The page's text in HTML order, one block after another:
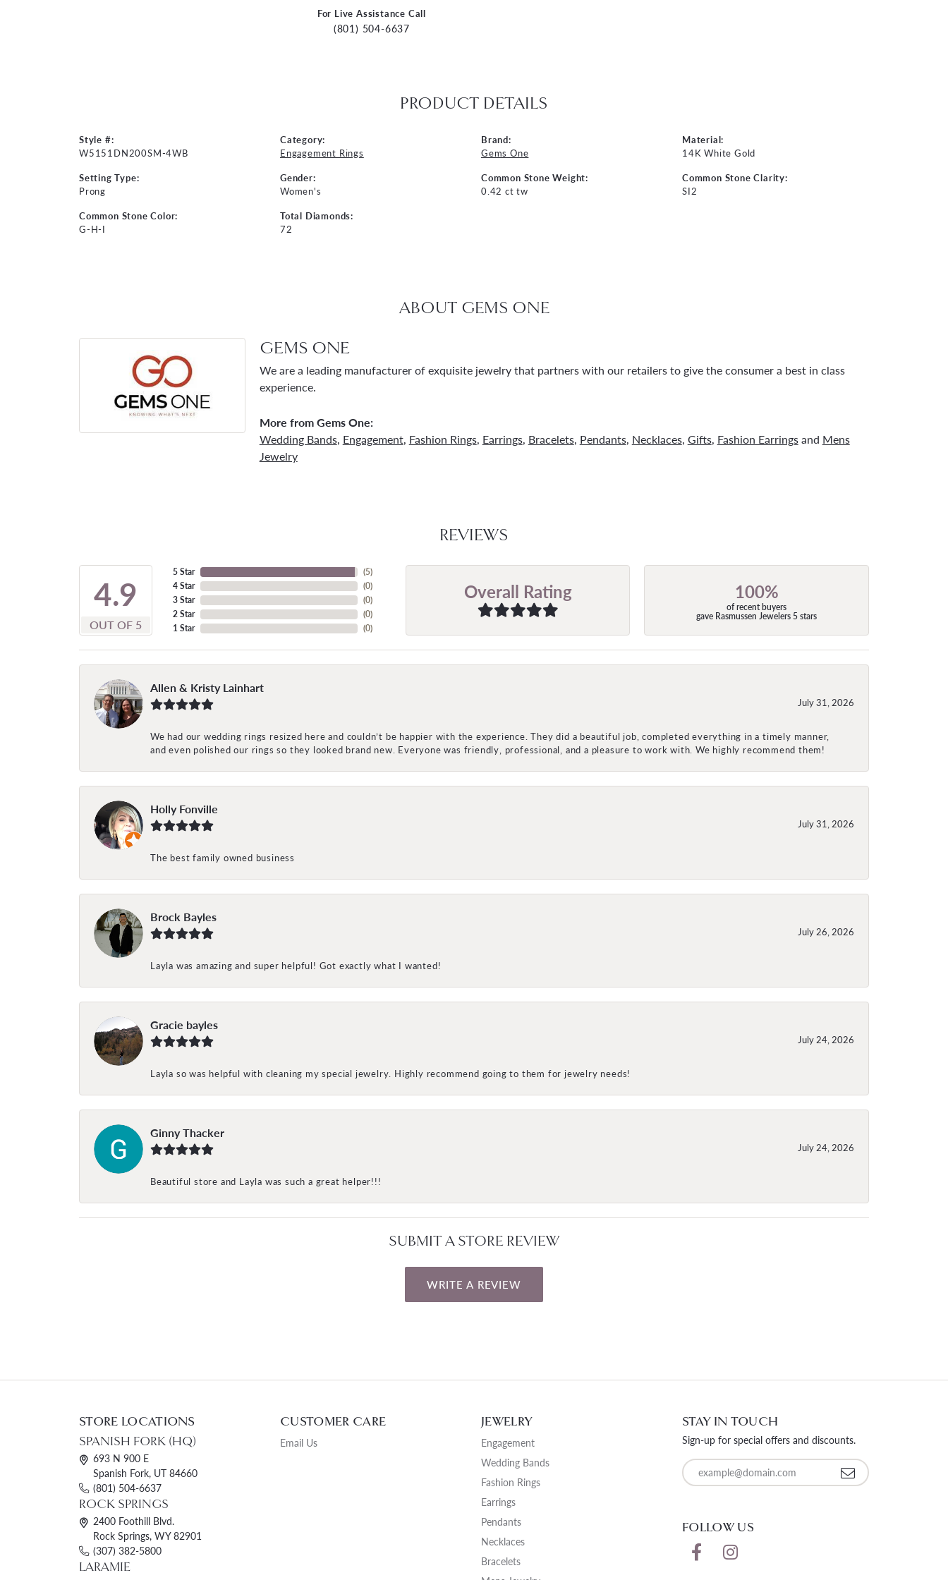
For Live Assistance Call
(801) 504-6637
PRODUCT DETAILS
Style #:
W5151DN200SM-4WB
Setting Type:
Prong
Common Stone Color:
G-H-I
Category:
Engagement Rings
Gender:
Women's
Total Diamonds:
72
Brand:
Gems One
Common Stone Weight:
0.42 ct tw
Material:
14K White Gold
Common Stone Clarity:
SI2
ABOUT GEMS ONE
GEMS ONE
We are a leading manufacturer of exquisite jewelry that partners with our retailers to give the consumer a best in class
experience.
More from Gems One:
Wedding Bands, Engagement, Fashion Rings, Earrings, Bracelets, Pendants, Necklaces, Gifts, Fashion Earringsand Mens
Jewelry
REVIEWS
4.9
OUT OF 5
5 Star
4 Star
3 Star
2 Star
1 Star
(5)
(0)
(0)
(0)
(0)
Overall Rating 100%
of recent buyers
gave Rasmussen Jewelers 5 stars
Allen & Kristy Lainhart
July 31, 2026
We had our wedding rings resized here and couldn’t be happier with the experience. They did a beautiful job, completed everything in a timely manner,
and even polished our rings so they looked brand new. Everyone was friendly, professional, and a pleasure to work with. We highly recommend them!
Holly Fonville
July 31, 2026
The best family owned business
Brock Bayles
July 26, 2026
Layla was amazing and super helpful! Got exactly what I wanted!
Gracie bayles
July 24, 2026
Layla so was helpful with cleaning my special jewelry. Highly recommend going to them for jewelry needs!
Ginny Thacker
July 24, 2026
Beautiful store and Layla was such a great helper!!!
SUBMIT A STORE REVIEW
WRITE A REVIEW
STORE LOCATIONS
SPANISH FORK (HQ)
693 N 900 E
Spanish Fork, UT 84660
(801) 504-6637
ROCK SPRINGS
2400 Foothill Blvd.
Rock Springs, WY 82901
(307) 382-5800
LARAMIE
CUSTOMER CARE
Email Us
JEWELRY
Engagement
Wedding Bands
Fashion Rings
Earrings
Pendants
Necklaces
Bracelets
STAY IN TOUCH
Sign-up for special offers and discounts.
Enter your email address
FOLLOW US